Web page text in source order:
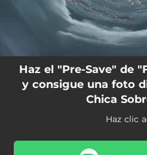
Haz el "Pre-Save" de
y consigue una foto
Chica
Haz clic